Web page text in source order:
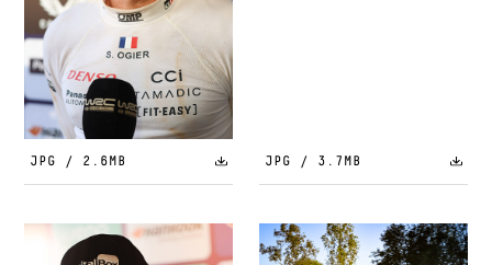
JPG / 2.6MB JPG / 3.7MB